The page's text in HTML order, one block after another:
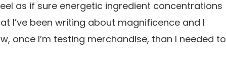
as if sure energetic ingredient concentrations
I’ve been writing about magnificence and I
once I’m testing merchandise, than I needed to